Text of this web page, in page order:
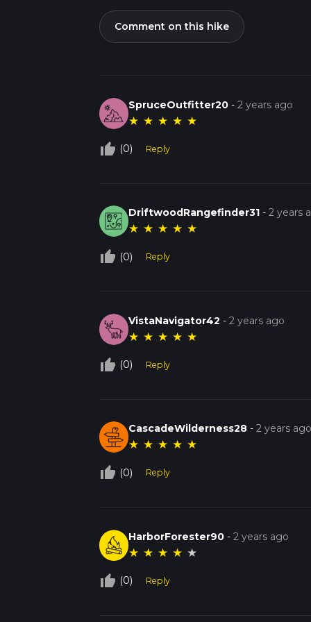
Comment on this hike
SpruceOutfitter20 -2 years ago
★ ★ ★ ★ ★
thumb_up_off_alt (0) Reply
DriftwoodRangefinder31 -2 years
★ ★ ★ ★ ★
thumb_up_off_alt (0) Reply
VistaNavigator42 -2 years ago
★ ★ ★ ★ ★
thumb_up_off_alt (0) Reply
CascadeWilderness28 -2 years
★ ★ ★ ★ ★
thumb_up_off_alt (0) Reply
HarborForester90 -2 years ago
★ ★ ★ ★ ★
thumb_up_off_alt (0) Reply